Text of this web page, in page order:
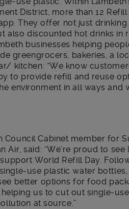
District, more than 12
They offer not just
also discounted hot drinks in
businesses helping
greengrocers, bakeries, a
kitchen: “We know
to provide refill and reuse
environment in all ways and
Council Cabinet member for
said: “We’re proud to see
World Refill Day.
use plastic water
better options for food
us to cut out single-
at source.”